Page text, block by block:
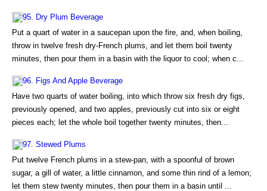
95. Dry Plum Beverage
Put a quart of water in a saucepan upon the fire, and, when boiling,
throw in twelve fresh dry-French plums, and let them boil twenty
minutes, then pour them in a basin with the liquor to cool; when c...
96. Figs And Apple Beverage
Have two quarts of water boiling, into which throw six fresh dry figs,
previously opened, and two apples, previously cut into six or eight
pieces each; let the whole boil together twenty minutes, then...
97. Stewed Plums
Put twelve French plums in a stew-pan, with a spoonful of brown
sugar, a gill of water, a little cinnamon, and some thin rind of a lemon;
let them stew twenty minutes, then pour them in a basin until ...